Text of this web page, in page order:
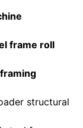
frame roll
structural